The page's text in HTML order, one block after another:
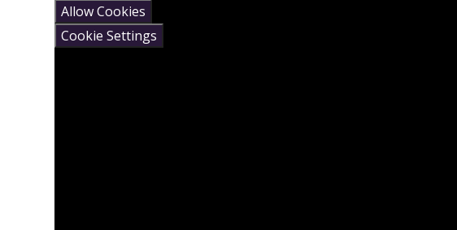
Allow Cookies
Cookie Settings